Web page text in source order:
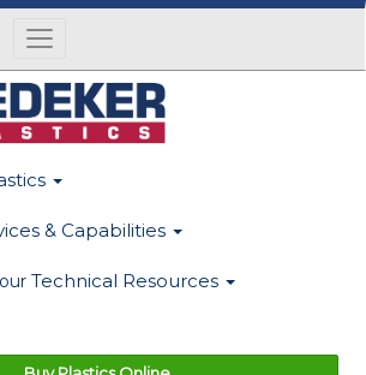
Toggle navigation
& Capabilities
Technical Resources